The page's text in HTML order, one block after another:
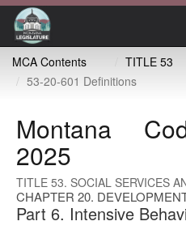
MCA Contents
TITLE 53
53-20-601 Definitions
Montana
2025
TITLE 53. SOCIAL SERVICES
CHAPTER 20.
Part 6. Intensive